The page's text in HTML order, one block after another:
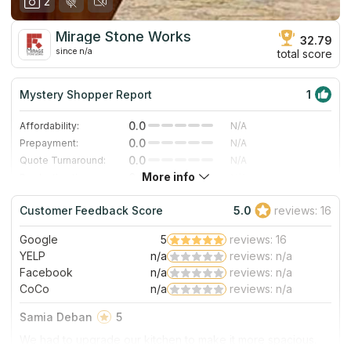
Mirage Stone Works
since n/a
32.79
total score
Mystery Shopper Report 1
Affordability: 0.0
N/A
Prepayment:
0.0
N/A
Quote Turnaround:
0.0
N/A
0.0
Staff expertise:
4.0
Very Good
Staff friendliness:
4.0 Very Good
Read More
More info
Customer Feedback Score 5.0 reviews: 16
Google 5
reviews: 16
YELP
n/a
reviews: n/a
Facebook
n/a
reviews: n/a
CoCo
n/a reviews: n/a
Samia Deban
5